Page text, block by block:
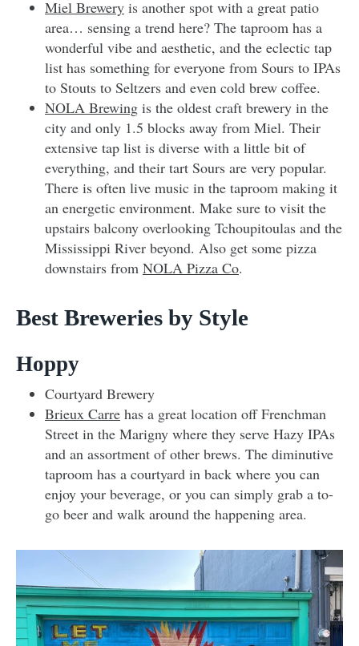
Miel Brewery is another spot with a great patio
area… sensing a trend here? The taproom has a
wonderful vibe and aesthetic, and the eclectic tap
list has something for everyone from Sours to IPAs
to Stouts to Seltzers and even cold brew coffee.
NOLA Brewing is the oldest craft brewery in the
city and only 1.5 blocks away from Miel. Their
extensive tap list is diverse with a little bit of
everything, and their tart Sours are very popular.
There is often live music in the taproom making it
an energetic environment. Make sure to visit the
upstairs balcony overlooking Tchoupitoulas and the
Mississippi River beyond. Also get some pizza
downstairs from NOLA Pizza Co.
Best Breweries by Style
Hoppy
Courtyard Brewery
Brieux Carre has a great location off Frenchman
Street in the Marigny where they serve Hazy IPAs
and an assortment of other brews. The diminutive
taproom has a courtyard in back where you can
enjoy your beverage, or you can simply grab a to-
go beer and walk around the happening area.